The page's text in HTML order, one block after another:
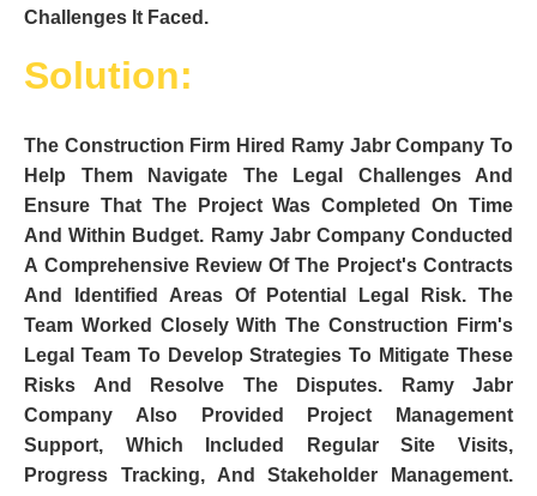
Challenges It Faced.
Solution:
The Construction Firm Hired Ramy Jabr Company To
Help Them Navigate The Legal Challenges And
Ensure That The Project Was Completed On Time
And Within Budget. Ramy Jabr Company Conducted
A Comprehensive Review Of The Project's Contracts
And Identified Areas Of Potential Legal Risk. The
Team Worked Closely With The Construction Firm's
Legal Team To Develop Strategies To Mitigate These
Risks And Resolve The Disputes. Ramy Jabr
Company Also Provided Project Management
Support, Which Included Regular Site Visits,
Progress Tracking, And Stakeholder Management.